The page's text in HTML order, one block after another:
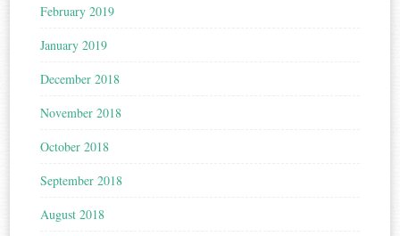
February 2019
January 2019
December 2018
November 2018
October 2018
September 2018
August 2018